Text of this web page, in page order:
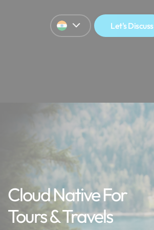
Let's Discuss
Cloud Native For
Tours & Travels